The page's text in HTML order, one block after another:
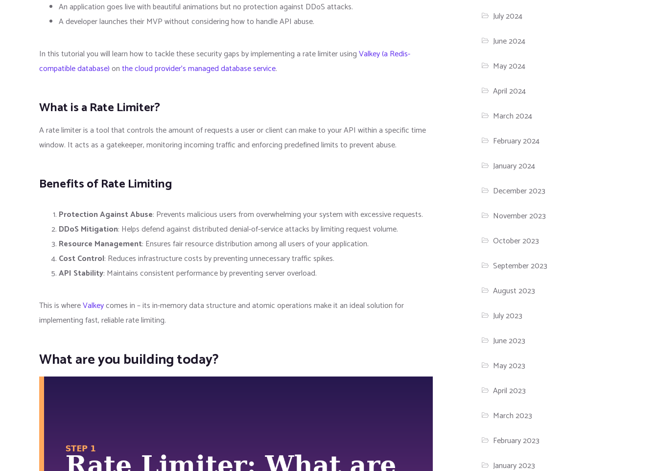
An application goes live with beautiful animations but no protection against DDoS attacks.
A developer launches their MVP without considering how to handle API abuse.
In this tutorial you will learn how to tackle these security gaps by implementing a rate limiter usingValkey (a Redis-
compatible database)onthe cloud provider's managed database service.
What is a Rate Limiter?
A rate limiter is a tool that controls the amount of requests a user or client can make to your API within a specific time
window. It acts as a gatekeeper, monitoring incoming traffic and enforcing predefined limits to prevent abuse.
Benefits of Rate Limiting
Protection Against Abuse: Prevents malicious users from overwhelming your system with excessive requests.
DDoS Mitigation: Helps defend against distributed denial-of-service attacks by limiting request volume.
Resource Management: Ensures fair resource distribution among all users of your application.
Cost Control: Reduces infrastructure costs by preventing unnecessary traffic spikes.
API Stability: Maintains consistent performance by preventing server overload.
This is whereValkeycomes in – its in-memory data structure and atomic operations make it an ideal solution for
implementing fast, reliable rate limiting.
What are you building today?
July 2024
June 2024
May 2024
April 2024
March 2024
February 2024
January 2024
December 2023
November 2023
October 2023
September 2023
August 2023
July 2023
June 2023
May 2023
April 2023
March 2023
February 2023
January 2023